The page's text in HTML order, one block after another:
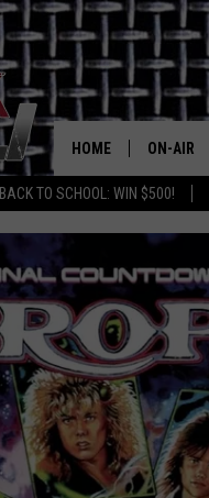
BACK TO SCHOOL: WIN $500!
HOME ON-AIR
WALTON
JEN
DOC